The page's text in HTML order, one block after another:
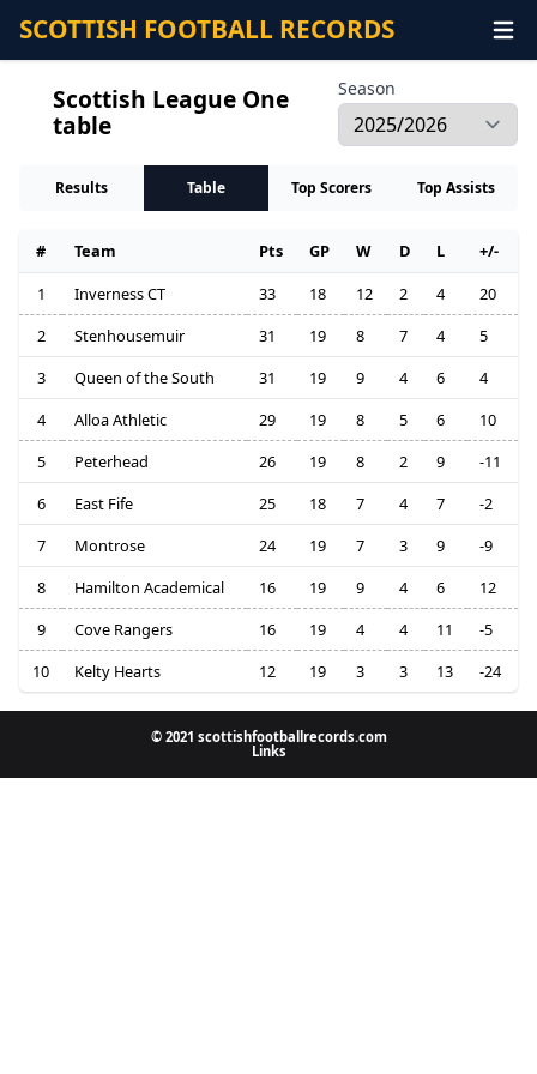
SCOTTISH FOOTBALL RECORDS
Scottish League One
table
Season
Results Table Top Scorers Top Assists
# Team Pts GP W D L
+/-
1
Inverness CT 33 18 12 2 4
20
2
Stenhousemuir 31 19 8 7 4
5
3
Queen of the South 31 19 9 4 6
4
4
Alloa Athletic 29 19 8 5 6
10
5
Peterhead 26 19 8 2 9
-11
6
East Fife 25 18 7 4 7
-2
7
Montrose 24 19 7 3 9
-9
8
Hamilton Academical 16 19 9 4 6
12
9
Cove Rangers 16 19 4 4 11
-5
10
Kelty Hearts 12 19 3 3 13 -24
© 2021 scottishfootballrecords.com
Links